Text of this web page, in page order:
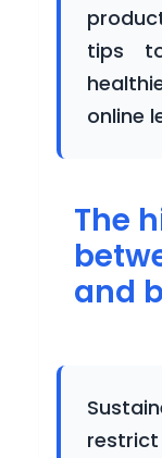
BUSINESS
Login
Register
tips
online
The
and